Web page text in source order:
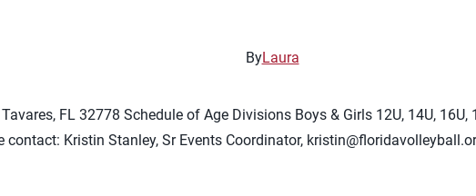
ByLaura
FL 32778 Schedule of Age Divisions Boys & Girls 12U, 14U,
Kristin Stanley, Sr Events Coordinator,